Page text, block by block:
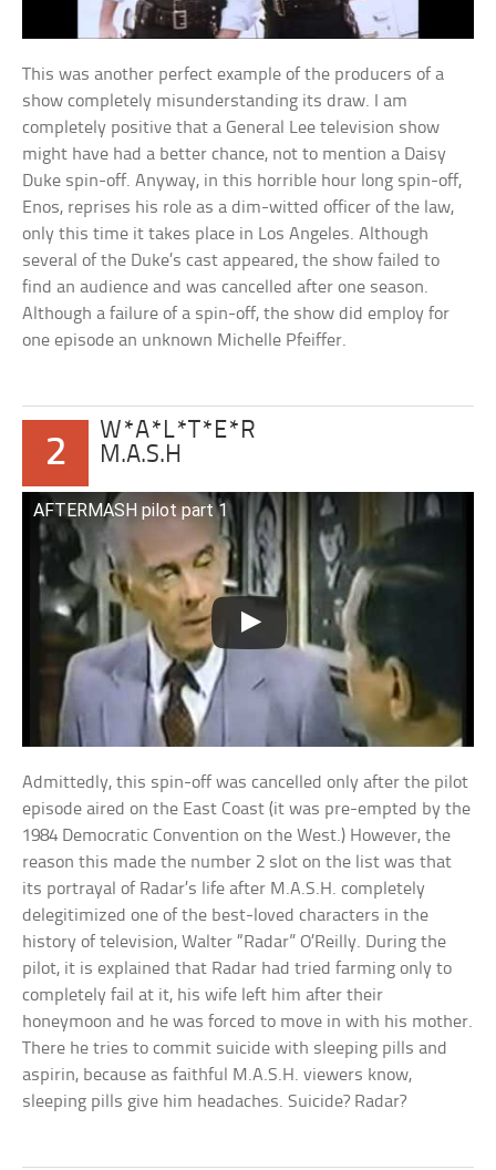
This was another perfect example of the producers of a
show completely misunderstanding its draw. I am
completely positive that a General Lee television show
might have had a better chance, not to mention a Daisy
Duke spin-off. Anyway, in this horrible hour long spin-off,
Enos, reprises his role as a dim-witted officer of the law,
only this time it takes place in Los Angeles. Although
several of the Duke’s cast appeared, the show failed to
find an audience and was cancelled after one season.
Although a failure of a spin-off, the show did employ for
one episode an unknown Michelle Pfeiffer.
2
W*A*L*T*E*R
M.A.S.H
AFTERMASH pilot part 1
Admittedly, this spin-off was cancelled only after the pilot
episode aired on the East Coast (it was pre-empted by the
1984 Democratic Convention on the West.) However, the
reason this made the number 2 slot on the list was that
its portrayal of Radar’s life after M.A.S.H. completely
delegitimized one of the best-loved characters in the
history of television, Walter “Radar” O’Reilly. During the
pilot, it is explained that Radar had tried farming only to
completely fail at it, his wife left him after their
honeymoon and he was forced to move in with his mother.
There he tries to commit suicide with sleeping pills and
aspirin, because as faithful M.A.S.H. viewers know,
sleeping pills give him headaches. Suicide? Radar?